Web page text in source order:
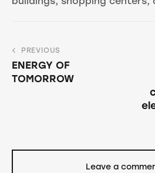
PREVIOUS
ENERGY OF
TOMORROW
Leave a